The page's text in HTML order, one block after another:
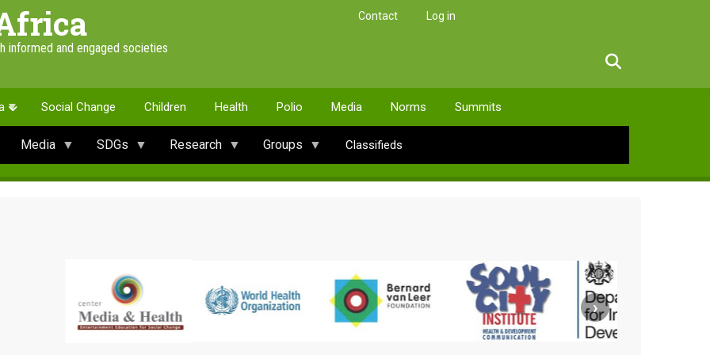
informed and engaged societies
Contact Log in
Social Change Children Health Polio Media Norms Summits
Media SDGs Research Groups Classifieds
›